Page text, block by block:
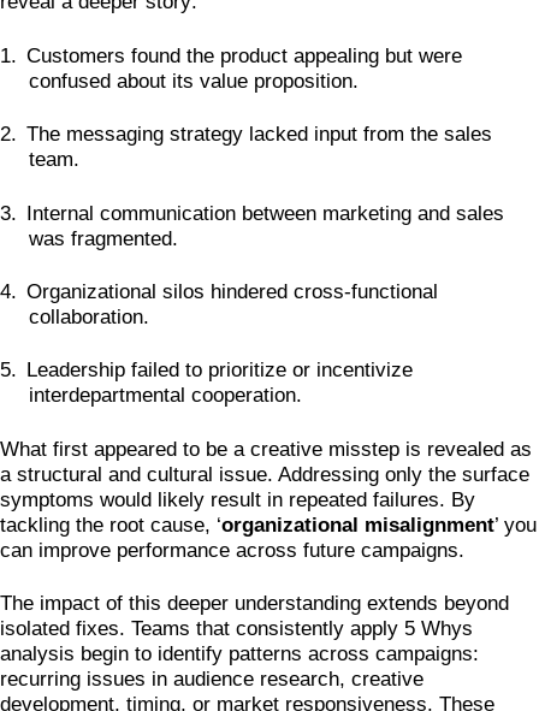
1. Customers found the product appealing but were
confused about its value proposition.
2. The messaging strategy lacked input from the sales
team.
3. Internal communication between marketing and sales
was fragmented.
4. Organizational silos hindered cross-functional
collaboration.
5. Leadership failed to prioritize or incentivize
interdepartmental cooperation.
What first appeared to be a creative misstep is revealed as
a structural and cultural issue. Addressing only the surface
symptoms would likely result in repeated failures. By
tackling the root cause, ‘organizational misalignment’ you
can improve performance across future campaigns.
The impact of this deeper understanding extends beyond
isolated fixes. Teams that consistently apply 5 Whys
analysis begin to identify patterns across campaigns:
recurring issues in audience research, creative
development, timing, or market responsiveness. These